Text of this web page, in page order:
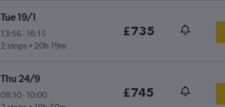
Tue 19/1
13:56- 16:15
2 stops
20h 19m
£735
Thu 24/9
08:10- 10:00
£745